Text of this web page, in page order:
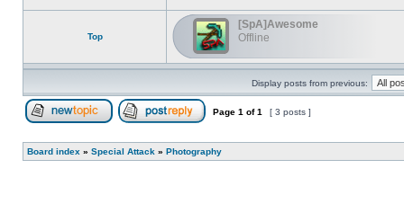
Top
[SpA]Awesome
Offline
Display posts from previous:
Page 1 of1 [ 3 posts ]
Board index » Special Attack » Photography